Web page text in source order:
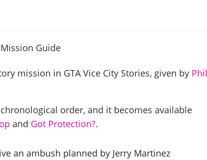
mission in GTA Vice City Stories, given by Phil
chronological order, and it becomes available
and Got Protection?.
an ambush planned by Jerry Martinez